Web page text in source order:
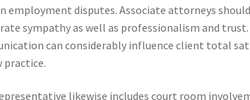
employment disputes. Associate attorneys
sympathy as well as professionalism and
can considerably influence client total
likewise includes court room